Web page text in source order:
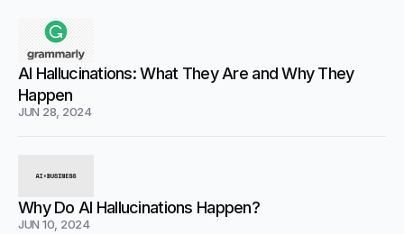
AI Hallucinations: What They Are and Why They
Happen
JUN 28, 2024
Why Do AI Hallucinations Happen?
JUN 10, 2024